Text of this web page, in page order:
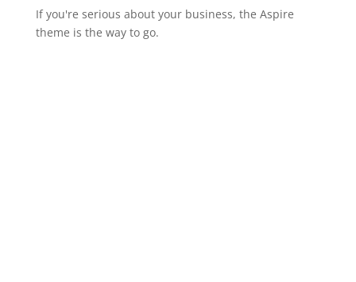
If you're serious about your business, the Aspire
theme is the way to go.